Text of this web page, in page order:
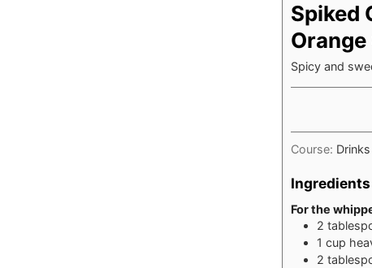
Spiked
Spicy and
Course: Drinks
Ingredients
For the
2
1 cup
2